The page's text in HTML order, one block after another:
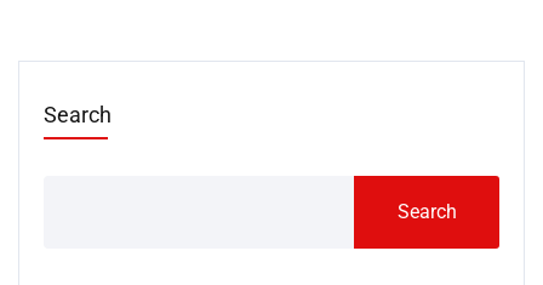
Search
Search